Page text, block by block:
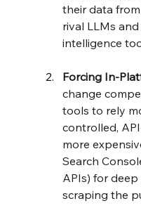
their data
rival LLMs
intelligence
Forcing In-
change
tools to rely
controlled,
more
Search
APIs) for
scraping the